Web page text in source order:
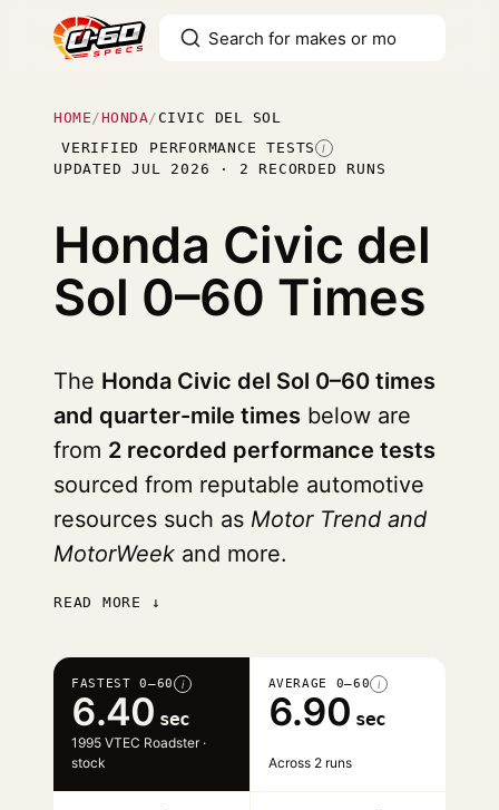
HOME /HONDA/CIVIC DEL SOL
VERIFIED PERFORMANCE TESTS I
UPDATED JUL 2026 · 2 RECORDED RUNS
Honda Civic del
Sol 0–60 Times
The Honda Civic del Sol 0–60 times
and quarter-mile times below are
from 2 recorded performance tests
sourced from reputable automotive
resources such as Motor Trend and
MotorWeek and more.
READ MORE ↓
FASTEST 0–60 i
6.40 sec
1995 VTEC Roadster ·
stock
AVERAGE 0–60 i
6.90 sec
Across 2 runs